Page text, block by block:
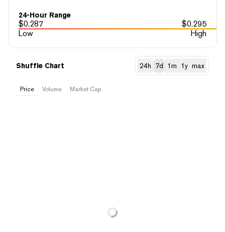
24-Hour Range
$0.287 $0.295
Low
High
Shuffle Chart 24h 7d 1m 1y max
Price Volume Market Cap